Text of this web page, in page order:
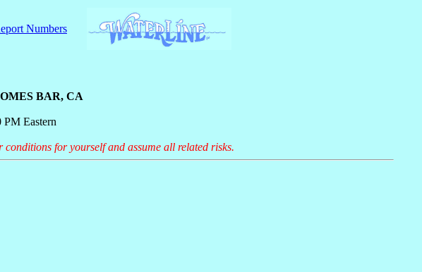
Numbers
BAR, CA
PM Eastern
for yourself and assume all related risks.